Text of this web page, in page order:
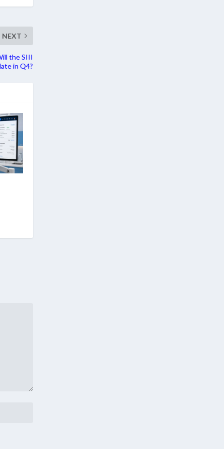
NEXT
the SIII
in Q4?